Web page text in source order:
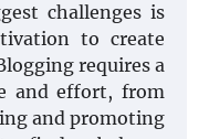
challenges is
to create
requires a
and effort, from
and promoting